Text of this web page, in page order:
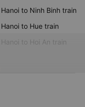
Hanoi to Ninh Binh train
Hanoi to Hue train
Hanoi to Hoi An train